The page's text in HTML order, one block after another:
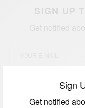
Sign
Get notified
SIGN UP
Get notified